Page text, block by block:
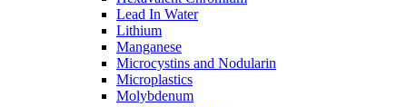
Lead In Water
Lithium
Manganese
Microcystins and Nodularin
Microplastics
Molybdenum